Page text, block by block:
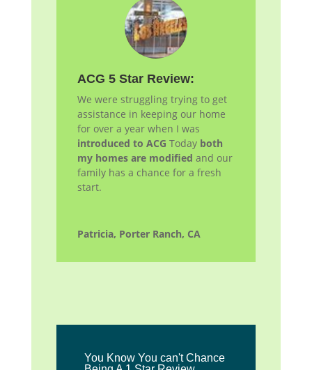
ACG 5 Star Review:
We were struggling trying to get
assistance in keeping our home
for over a year when I was
introduced to ACG Today both
my homes are modified and our
family has a chance for a fresh
start.
Patricia, Porter Ranch, CA
You Know You can't Chance